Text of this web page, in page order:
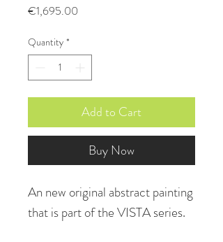
€1,695.00
Quantity *
Add to Cart
Buy Now
An new original abstract painting
that is part of the VISTA series.